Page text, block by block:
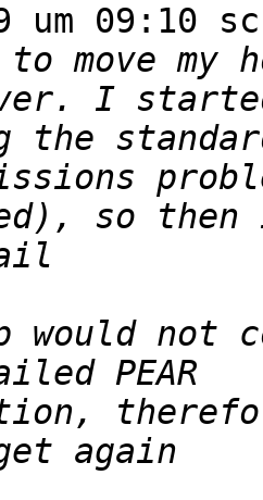
um 09:10
move my
so
would not